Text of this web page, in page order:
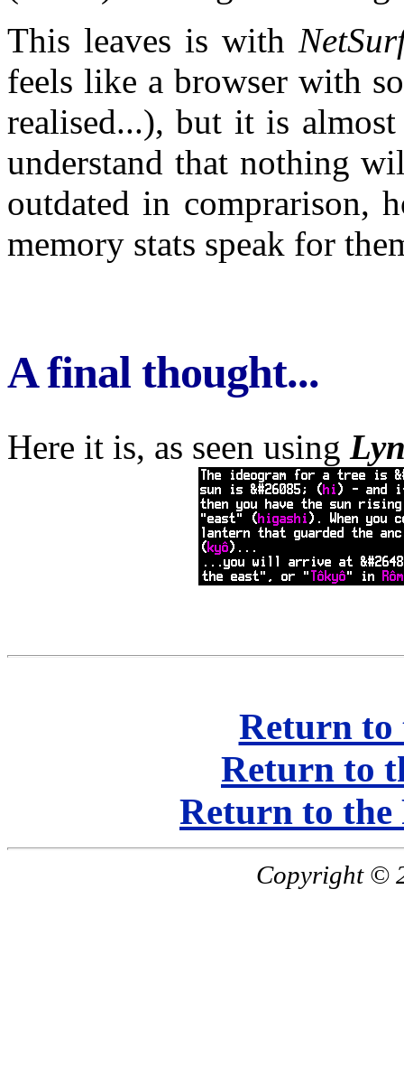
This leaves is with
feels like a browser with
realised...), but it is
understand that nothing
outdated in
memory stats speak for
A final thought...
Here it is, as seen using
Return to
Return to
Return to
Copyright ©